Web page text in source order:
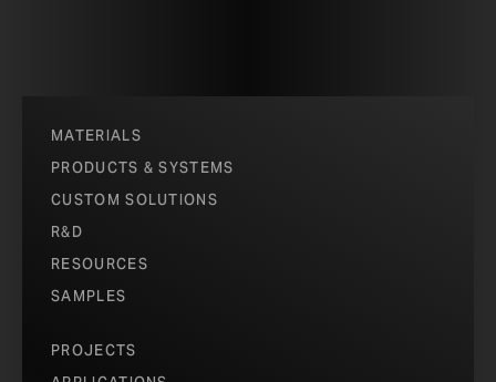
MATERIALS
PRODUCTS & SYSTEMS
CUSTOM SOLUTIONS
R&D
RESOURCES
SAMPLES
PROJECTS